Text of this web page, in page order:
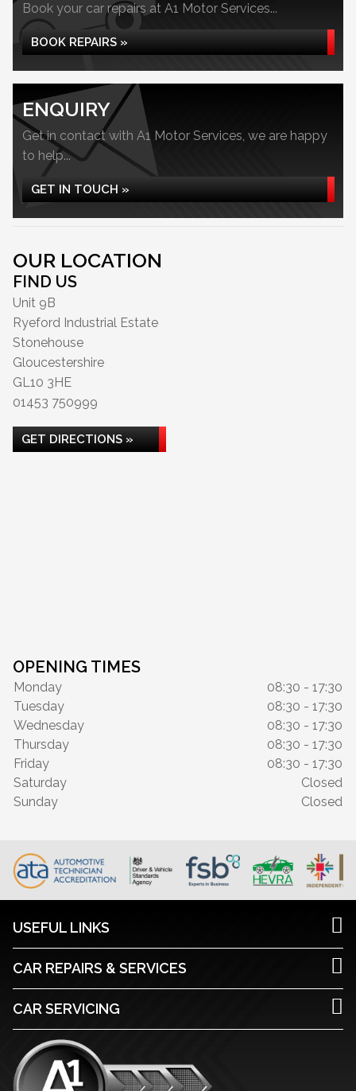
Book your car repairs at A1 Motor Services...
BOOK REPAIRS »
ENQUIRY
Get in contact with A1 Motor Services, we are happy
to help...
GET IN TOUCH »
OUR LOCATION
FIND US
Unit 9B
Ryeford Industrial Estate
Stonehouse
Gloucestershire
GL10 3HE
01453 750999
GET DIRECTIONS »
OPENING TIMES
Monday
08:30 - 17:30
Tuesday
08:30 - 17:30
Wednesday
08:30 - 17:30
Thursday
08:30 - 17:30
Friday
08:30 - 17:30
Saturday
Closed
Sunday
Closed
USEFUL LINKS
CAR REPAIRS & SERVICES
CAR SERVICING